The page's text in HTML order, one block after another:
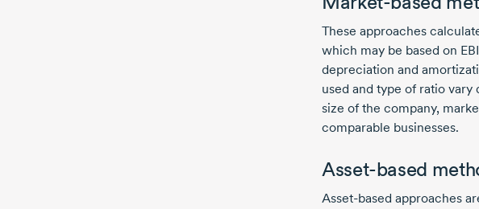
These approaches
which may be based on
depreciation and
used and type of ratio vary
size of the company,
comparable businesses.
Asset-based
Asset-based approaches